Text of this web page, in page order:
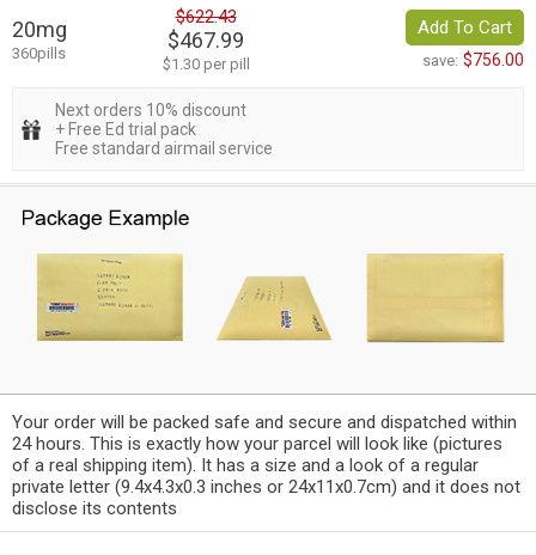
20mg
360pills
$622.43
$467.99
$1.30 per pill
Add To Cart
save: $756.00
Next orders 10% discount
+ Free Ed trial pack
Free standard airmail service
Your order will be packed safe and secure and dispatched within
24 hours. This is exactly how your parcel will look like (pictures
of a real shipping item). It has a size and a look of a regular
private letter (9.4x4.3x0.3 inches or 24x11x0.7cm) and it does not
disclose its contents